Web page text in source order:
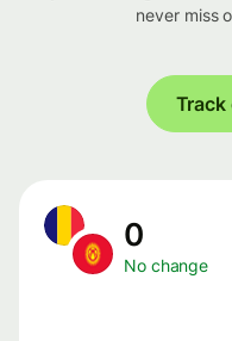
never miss
Track
0
No change